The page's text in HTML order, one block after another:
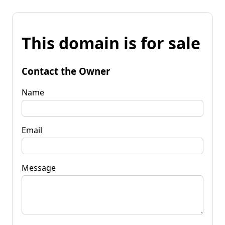
This domain is for sale
Contact the Owner
Name
Email
Message